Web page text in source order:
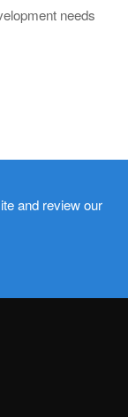
needs
and review our